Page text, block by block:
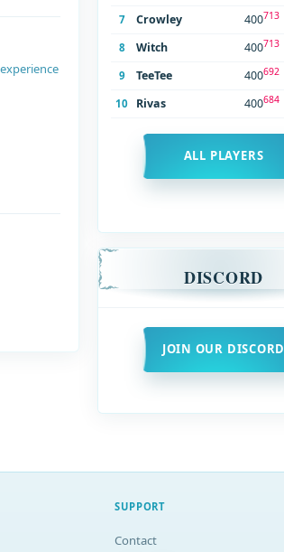
7 Crowley 400713
8 Witch 400713
9 TeeTee 400692
10 Rivas 400684
ALL PLAYERS
DISCORD
JOIN OUR DISCORD
SUPPORT
Contact